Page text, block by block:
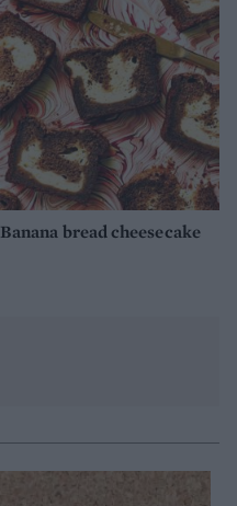
Banana bread cheesecake